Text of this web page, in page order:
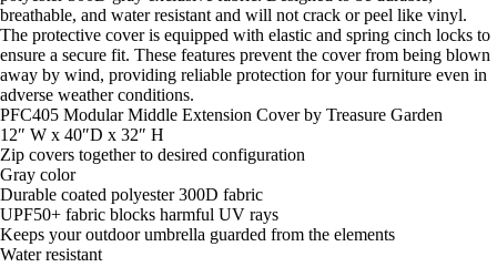
breathable, and water resistant and will not crack or peel like vinyl.
The protective cover is equipped with elastic and spring cinch locks to
ensure a secure fit. These features prevent the cover from being blown
away by wind, providing reliable protection for your furniture even in
adverse weather conditions.
PFC405 Modular Middle Extension Cover by Treasure Garden
12″ W x 40″D x 32″ H
Zip covers together to desired configuration
Gray color
Durable coated polyester 300D fabric
UPF50+ fabric blocks harmful UV rays
Keeps your outdoor umbrella guarded from the elements
Water resistant